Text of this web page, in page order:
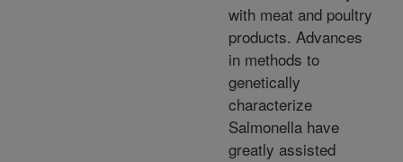
with meat and poultry
products. Advances
in methods to
genetically
characterize
Salmonella have
greatly assisted